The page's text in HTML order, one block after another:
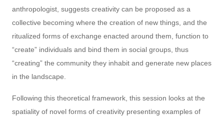
anthropologist, suggests creativity can be proposed as a
collective becoming where the creation of new things, and the
ritualized forms of exchange enacted around them, function to
“create” individuals and bind them in social groups, thus
“creating” the community they inhabit and generate new places
in the landscape.
Following this theoretical framework, this session looks at the
spatiality of novel forms of creativity presenting examples of